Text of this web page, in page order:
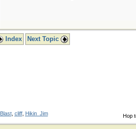
Index Next Topic
Hop
Blast, cliff, Hikin_Jim